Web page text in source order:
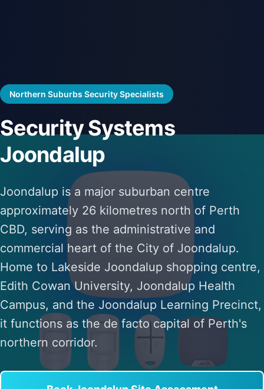
Northern Suburbs Security Specialists
Security Systems
Joondalup
Joondalup is a major suburban centre
approximately 26 kilometres north of Perth
CBD, serving as the administrative and
commercial heart of the City of Joondalup.
Home to Lakeside Joondalup shopping centre,
Edith Cowan University, Joondalup Health
Campus, and the Joondalup Learning Precinct,
it functions as the de facto capital of Perth's
northern corridor.